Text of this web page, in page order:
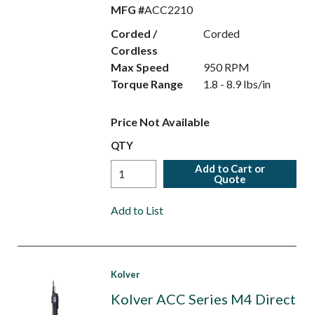
MFG #ACC2210
Corded /
Cordless
Corded
Max Speed
950 RPM
Torque Range
1.8 - 8.9 lbs/in
Price Not Available
QTY
Add to Cart or
Quote
Add to List
Kolver
Kolver ACC Series M4 Direct